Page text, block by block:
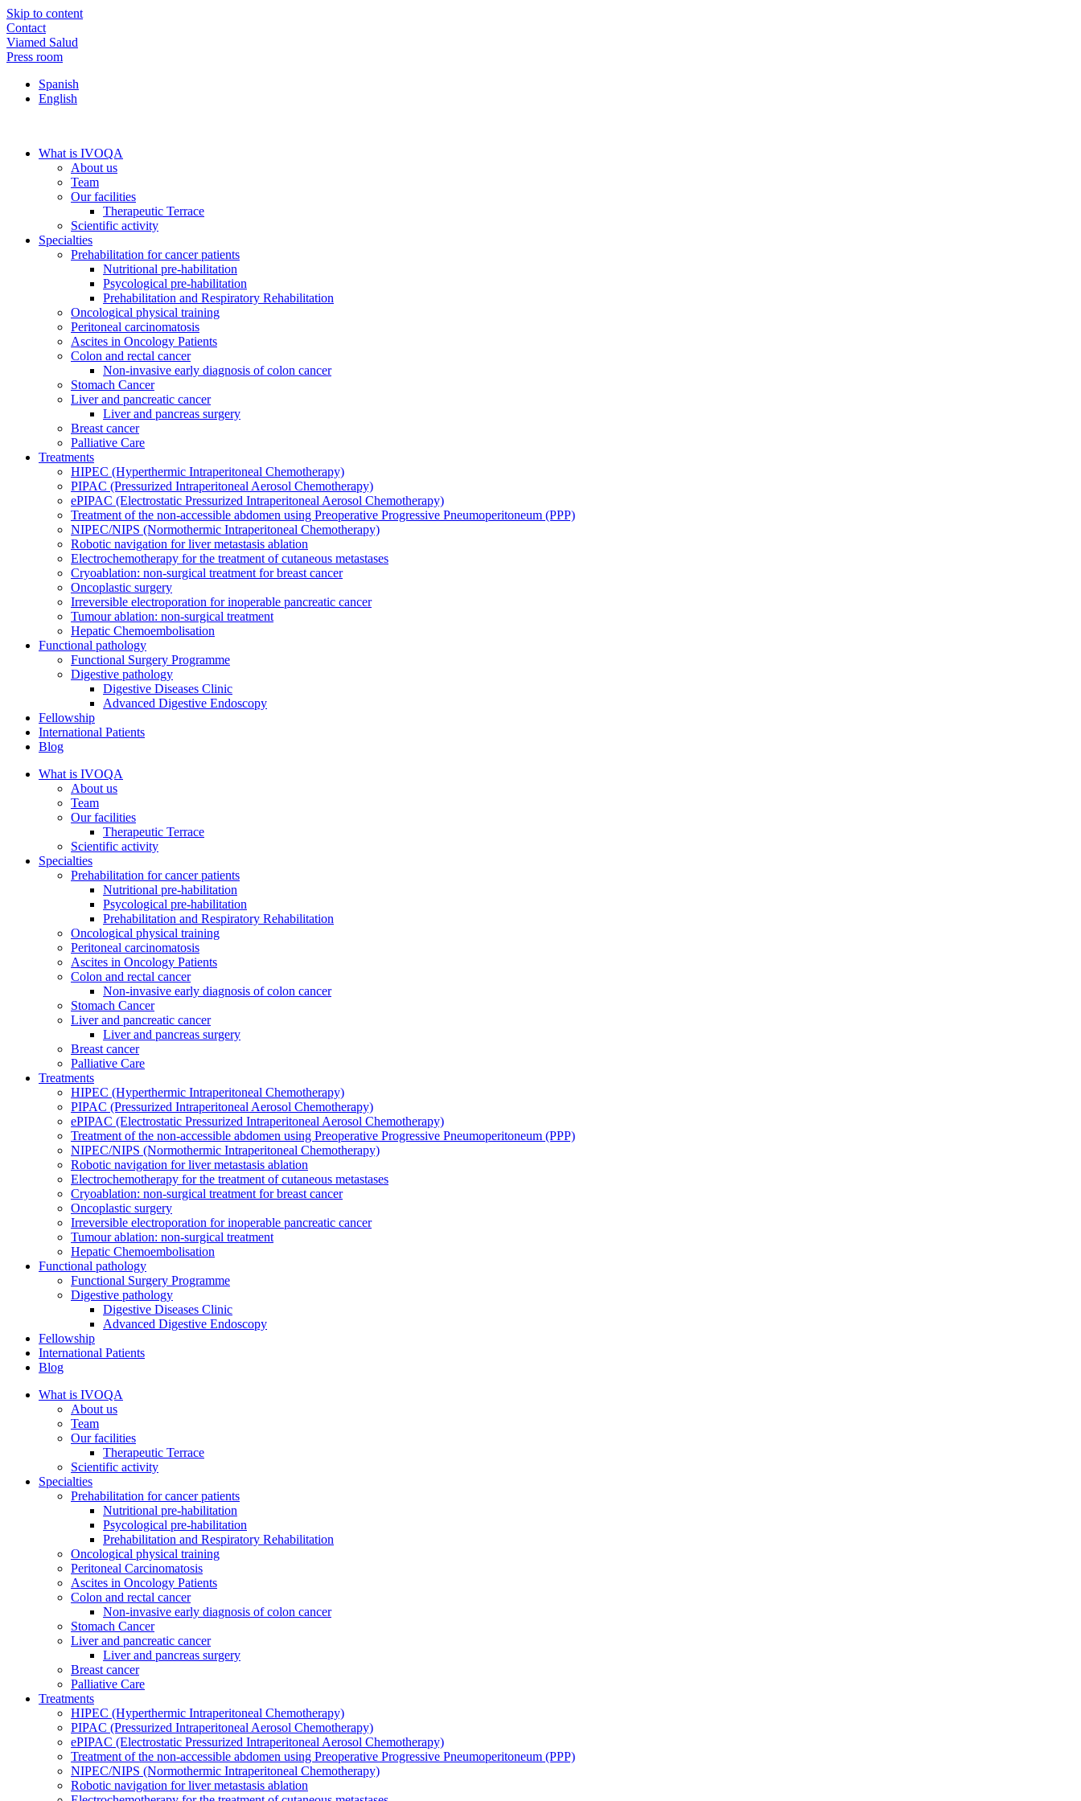
Skip to content
Contact
Viamed Salud
Press room
Spanish
English
What is IVOQA
About us
Team
Our facilities
Therapeutic Terrace
Scientific activity
Specialties
Prehabilitation for cancer patients
Nutritional pre-habilitation
Psycological pre-habilitation
Prehabilitation and Respiratory Rehabilitation
Oncological physical training
Peritoneal carcinomatosis
Ascites in Oncology Patients
Colon and rectal cancer
Non-invasive early diagnosis of colon cancer
Stomach Cancer
Liver and pancreatic cancer
Liver and pancreas surgery
Breast cancer
Palliative Care
Treatments
HIPEC (Hyperthermic Intraperitoneal Chemotherapy)
PIPAC (Pressurized Intraperitoneal Aerosol Chemotherapy)
ePIPAC (Electrostatic Pressurized Intraperitoneal Aerosol Chemotherapy)
Treatment of the non-accessible abdomen using Preoperative Progressive Pneumoperitoneum (PPP)
NIPEC/NIPS (Normothermic Intraperitoneal Chemotherapy)
Robotic navigation for liver metastasis ablation
Electrochemotherapy for the treatment of cutaneous metastases
Cryoablation: non-surgical treatment for breast cancer
Oncoplastic surgery
Irreversible electroporation for inoperable pancreatic cancer
Tumour ablation: non-surgical treatment
Hepatic Chemoembolisation
Functional pathology
Functional Surgery Programme
Digestive pathology
Digestive Diseases Clinic
Advanced Digestive Endoscopy
Fellowship
International Patients
Blog
What is IVOQA
About us
Team
Our facilities
Therapeutic Terrace
Scientific activity
Specialties
Prehabilitation for cancer patients
Nutritional pre-habilitation
Psycological pre-habilitation
Prehabilitation and Respiratory Rehabilitation
Oncological physical training
Peritoneal carcinomatosis
Ascites in Oncology Patients
Colon and rectal cancer
Non-invasive early diagnosis of colon cancer
Stomach Cancer
Liver and pancreatic cancer
Liver and pancreas surgery
Breast cancer
Palliative Care
Treatments
HIPEC (Hyperthermic Intraperitoneal Chemotherapy)
PIPAC (Pressurized Intraperitoneal Aerosol Chemotherapy)
ePIPAC (Electrostatic Pressurized Intraperitoneal Aerosol Chemotherapy)
Treatment of the non-accessible abdomen using Preoperative Progressive Pneumoperitoneum (PPP)
NIPEC/NIPS (Normothermic Intraperitoneal Chemotherapy)
Robotic navigation for liver metastasis ablation
Electrochemotherapy for the treatment of cutaneous metastases
Cryoablation: non-surgical treatment for breast cancer
Oncoplastic surgery
Irreversible electroporation for inoperable pancreatic cancer
Tumour ablation: non-surgical treatment
Hepatic Chemoembolisation
Functional pathology
Functional Surgery Programme
Digestive pathology
Digestive Diseases Clinic
Advanced Digestive Endoscopy
Fellowship
International Patients
Blog
What is IVOQA
About us
Team
Our facilities
Therapeutic Terrace
Scientific activity
Specialties
Prehabilitation for cancer patients
Nutritional pre-habilitation
Psycological pre-habilitation
Prehabilitation and Respiratory Rehabilitation
Oncological physical training
Peritoneal Carcinomatosis
Ascites in Oncology Patients
Colon and rectal cancer
Non-invasive early diagnosis of colon cancer
Stomach Cancer
Liver and pancreatic cancer
Liver and pancreas surgery
Breast cancer
Palliative Care
Treatments
HIPEC (Hyperthermic Intraperitoneal Chemotherapy)
PIPAC (Pressurized Intraperitoneal Aerosol Chemotherapy)
ePIPAC (Electrostatic Pressurized Intraperitoneal Aerosol Chemotherapy)
Treatment of the non-accessible abdomen using Preoperative Progressive Pneumoperitoneum (PPP)
NIPEC/NIPS (Normothermic Intraperitoneal Chemotherapy)
Robotic navigation for liver metastasis ablation